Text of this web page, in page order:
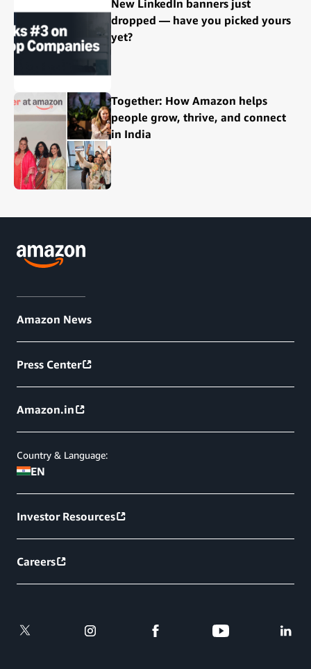
New LinkedIn banners just
dropped — have you picked yours
yet?
Together: How Amazon helps
people grow, thrive, and connect
in India
Amazon News
Press Center
Amazon.in
Country & Language:
EN
Investor Resources
Careers